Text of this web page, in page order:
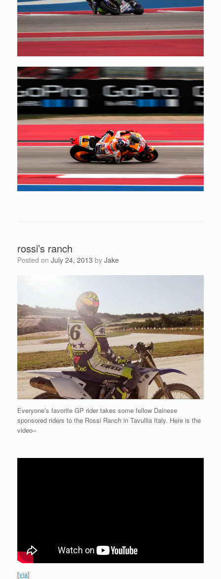
rossi’s ranch
Posted on July 24, 2013 by Jake
Everyone’s favorite GP rider takes some fellow Dainese
sponsored riders to the Rossi Ranch in Tavullia Italy. Here is the
video–
[via]